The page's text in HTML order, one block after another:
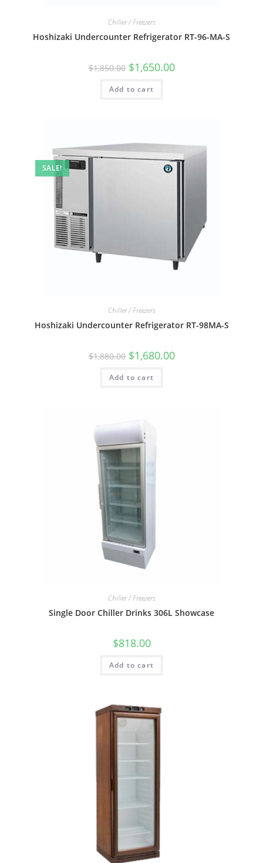
Chiller / Freezers
Hoshizaki Undercounter Refrigerator RT-96-MA-S
$1,850.00 $1,650.00
Add to cart
SALE!
Chiller / Freezers
Hoshizaki Undercounter Refrigerator RT-98MA-S
$1,880.00 $1,680.00
Add to cart
Chiller / Freezers
Single Door Chiller Drinks 306L Showcase
$818.00
Add to cart